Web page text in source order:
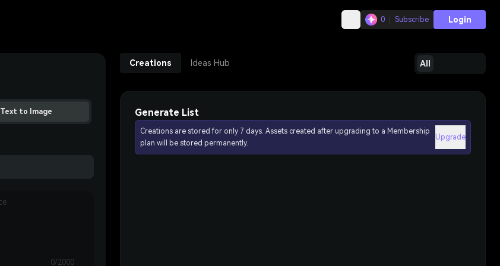
0 Subscribe Login
Text to Image
0/2000
Creations Ideas Hub All
Generate List
Creations are stored for only 7 days. Assets created after upgrading to a Membership
plan will be stored permanently.
Upgrade